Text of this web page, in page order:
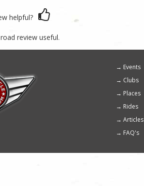
helpful?
review useful.
Footer
menu
Events
Clubs
Places
Rides
Articles
FAQ's